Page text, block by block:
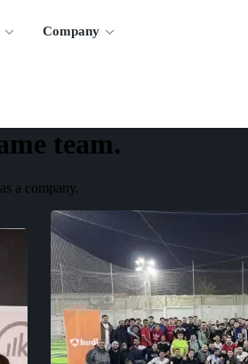
Company
team.
a company.